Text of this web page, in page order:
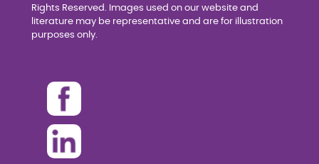
Rights Reserved. Images used on our website and
literature may be representative and are for illustration
purposes only.